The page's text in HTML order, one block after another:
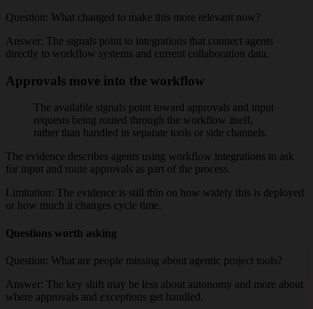
Question: What changed to make this more relevant now?
Answer: The signals point to integrations that connect agents
directly to workflow systems and current collaboration data.
Approvals move into the workflow
The available signals point toward approvals and input
requests being routed through the workflow itself,
rather than handled in separate tools or side channels.
The evidence describes agents using workflow integrations to ask
for input and route approvals as part of the process.
Limitation: The evidence is still thin on how widely this is deployed
or how much it changes cycle time.
Questions worth asking
Question: What are people missing about agentic project tools?
Answer: The key shift may be less about autonomy and more about
where approvals and exceptions get handled.